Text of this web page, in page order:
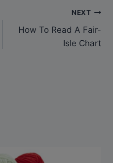
NEXT
How To Read A Fair-
Isle Chart